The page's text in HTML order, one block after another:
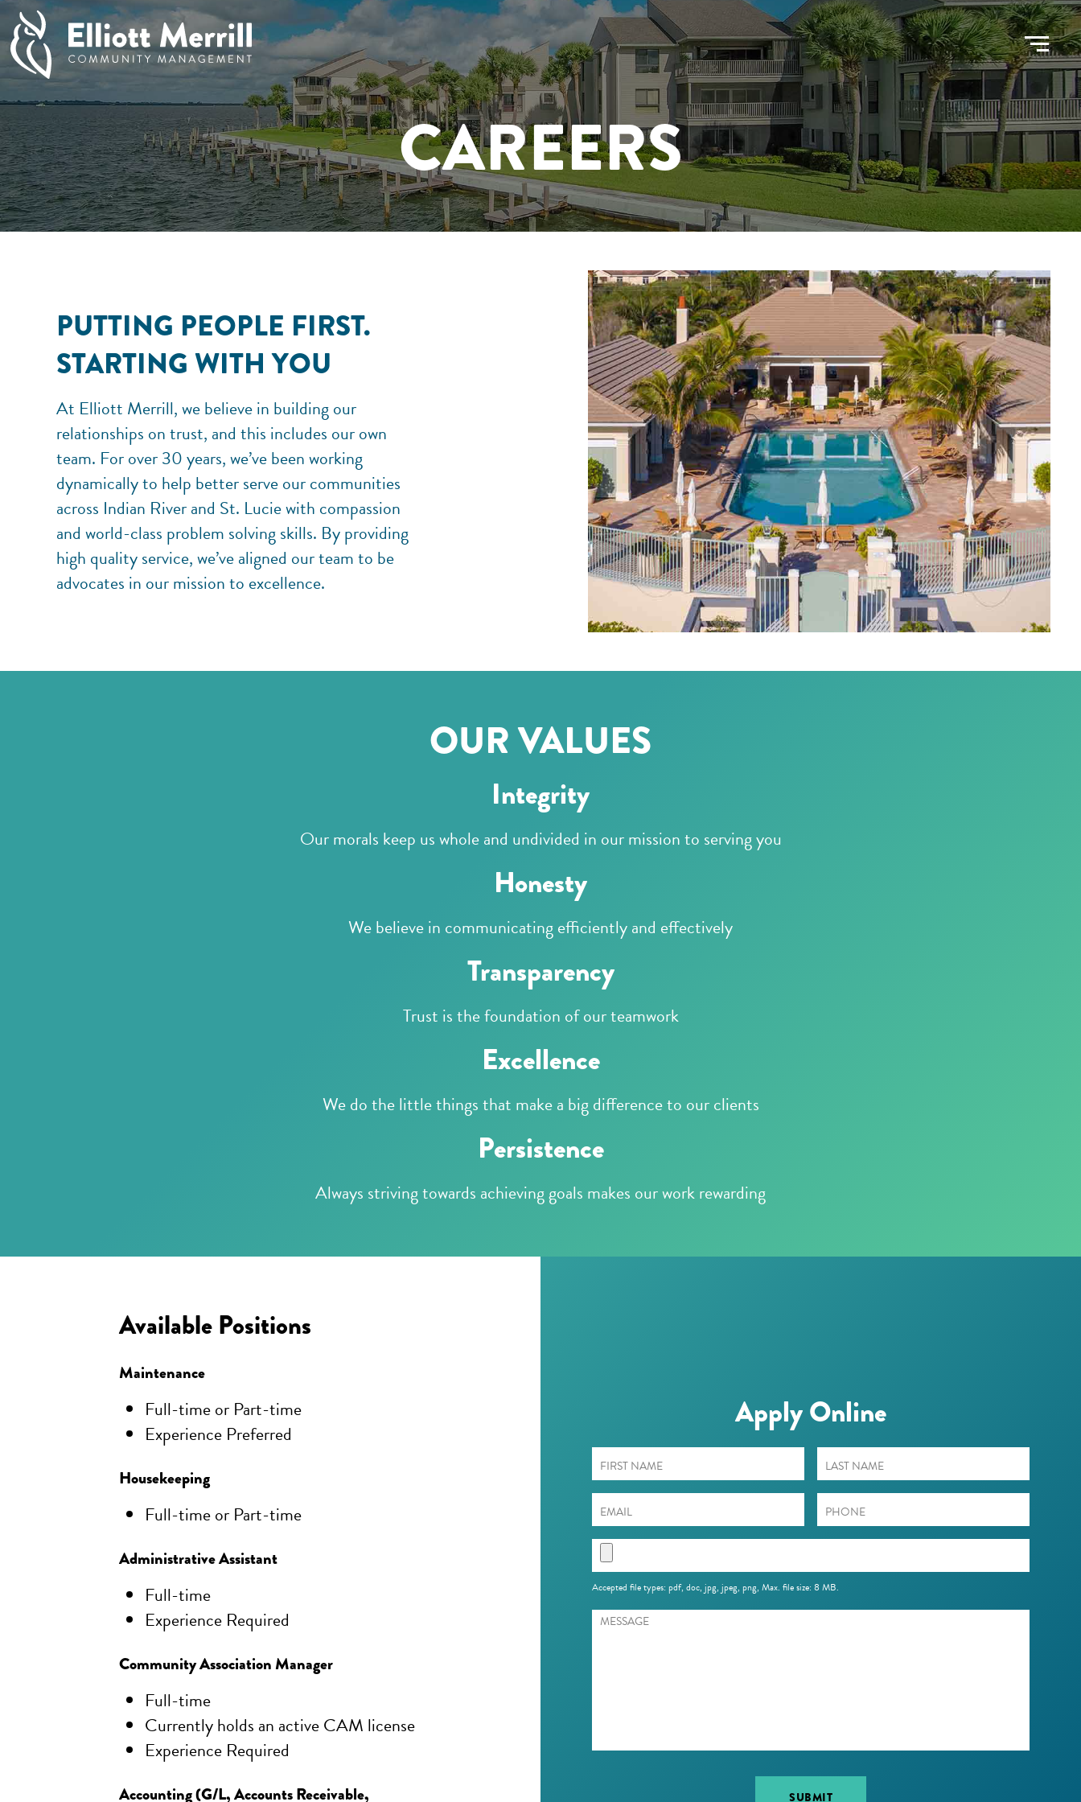
CAREERS
PUTTING PEOPLE FIRST.
STARTING WITH YOU
At Elliott Merrill, we believe in building our
relationships on trust, and this includes our own
team. For over 30 years, we’ve been working
dynamically to help better serve our communities
across Indian River and St. Lucie with compassion
and world-class problem solving skills. By providing
high quality service, we’ve aligned our team to be
advocates in our mission to excellence.
OUR VALUES
Integrity
Our morals keep us whole and undivided in our mission to serving you
Honesty
We believe in communicating efficiently and effectively
Transparency
Trust is the foundation of our teamwork
Excellence
We do the little things that make a big difference to our clients
Persistence
Always striving towards achieving goals makes our work rewarding
Available Positions
Maintenance
Full-time or Part-time
Experience Preferred
Housekeeping
Full-time or Part-time
Administrative Assistant
Full-time
Experience Required
Community Association Manager
Full-time
Currently holds an active CAM license
Experience Required
Accounting (G/L, Accounts Receivable,
Apply Online
Accepted file types: pdf, doc, jpg, jpeg, png, Max. file size: 8 MB.